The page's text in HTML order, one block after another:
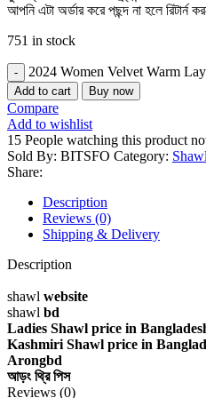
আপনি এটা অর্ডার করে পছন্দ না হলে রিটার্ন
751 in stock
2024 Women Velvet Warm
Add to cart Buy now
Compare
Add to wishlist
15 People watching this product
Sold By: BITSFO Category:
Share:
Description
Reviews (0)
Shipping & Delivery
Description
shawl website
shawl bd
Ladies Shawl price in
Kashmiri Shawl price in
Arongbd
আড়ং থ্রি পিস
Reviews (0)